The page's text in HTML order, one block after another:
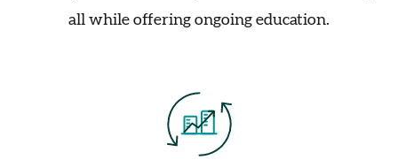
all while offering ongoing education.